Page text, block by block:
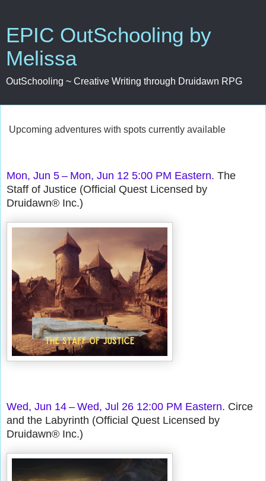
EPIC OutSchooling by
Melissa
OutSchooling ~ Creative Writing through Druidawn RPG
Upcoming adventures with spots currently available
Mon, Jun 5 – Mon, Jun 12 5:00 PM Eastern. The
Staff of Justice (Official Quest Licensed by
Druidawn® Inc.)
Wed, Jun 14 – Wed, Jul 26 12:00 PM Eastern. Circe
and the Labyrinth (Official Quest Licensed by
Druidawn® Inc.)